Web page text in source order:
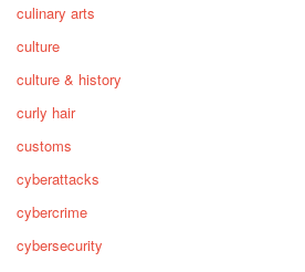
culinary arts
culture
culture & history
curly hair
customs
cyberattacks
cybercrime
cybersecurity